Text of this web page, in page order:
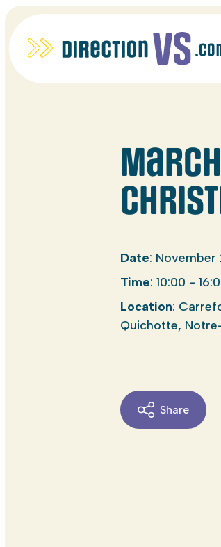
Date: November
Time: 10:00 -
Location:
Quichotte,
Share